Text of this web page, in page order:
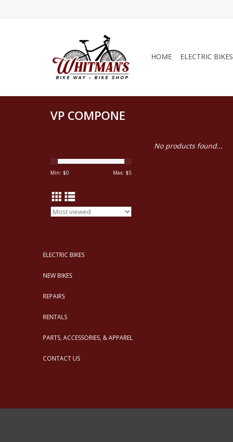
HOME ELECTRIC BIKES
VP COMPONE
Min: $0 Max: $5
ELECTRIC BIKES
NEW BIKES
REPAIRS
RENTALS
PARTS, ACCESSORIES, & APPAREL
CONTACT US
No products found...